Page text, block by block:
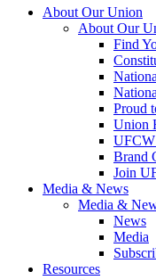
About Our Union
About Our
Find
Proud
Union
UFCW
Brand
Join
Media & News
Media &
News
Media
Resources